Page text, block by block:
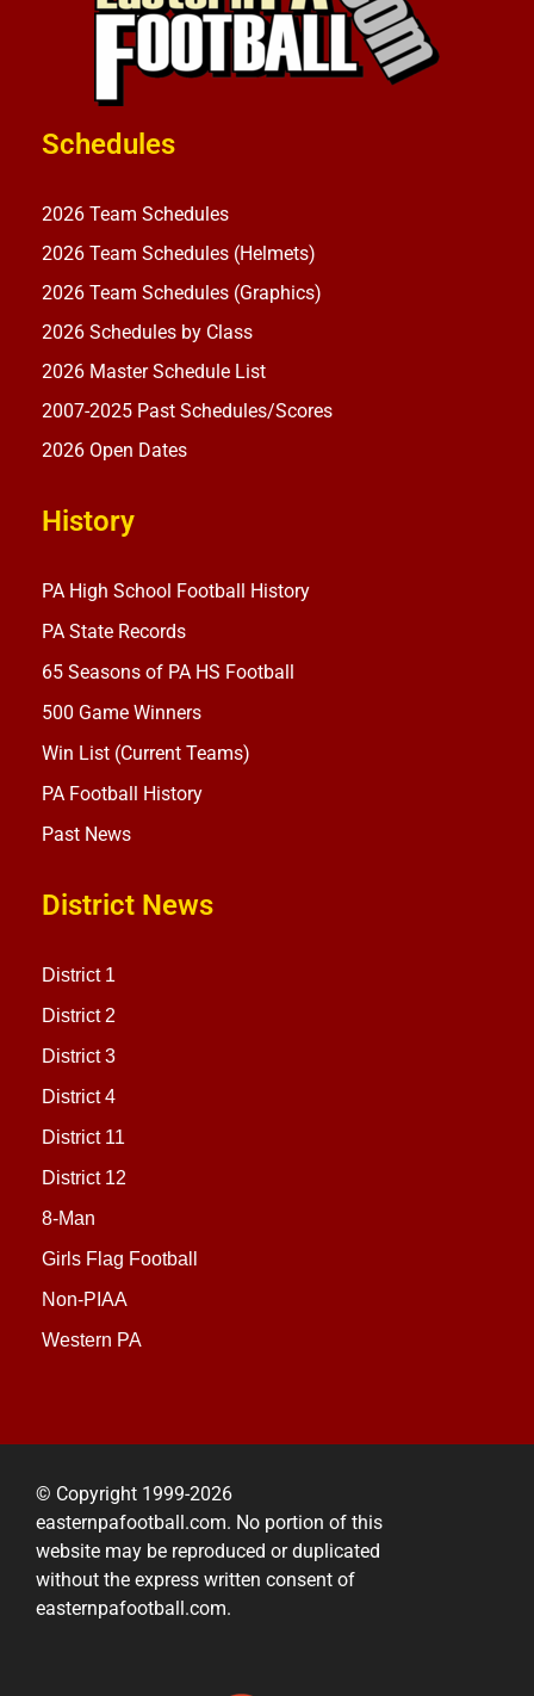
Schedules
2026 Team Schedules
2026 Team Schedules (Helmets)
2026 Team Schedules (Graphics)
2026 Schedules by Class
2026 Master Schedule List
2007-2025 Past Schedules/Scores
2026 Open Dates
History
PA High School Football History
PA State Records
65 Seasons of PA HS Football
500 Game Winners
Win List (Current Teams)
PA Football History
Past News
District News
District 1
District 2
District 3
District 4
District 11
District 12
8-Man
Girls Flag Football
Non-PIAA
Western PA
© Copyright 1999-2026
easternpafootball.com. No portion of this
website may be reproduced or duplicated
without the express written consent of
easternpafootball.com.